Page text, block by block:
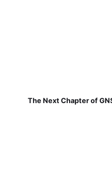
The Next Chapter of